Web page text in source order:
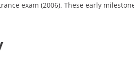
exam (2006). These early